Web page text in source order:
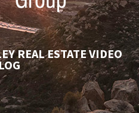
REAL ESTATE VIDEO